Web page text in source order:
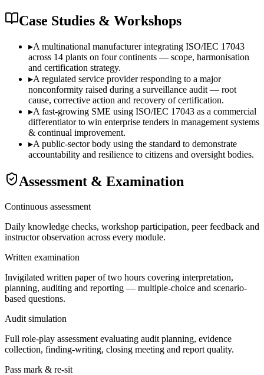
Case Studies & Workshops
▸A multinational manufacturer integrating ISO/IEC 17043
across 14 plants on four continents — scope, harmonisation
and certification strategy.
▸A regulated service provider responding to a major
nonconformity raised during a surveillance audit — root
cause, corrective action and recovery of certification.
▸A fast-growing SME using ISO/IEC 17043 as a commercial
differentiator to win enterprise tenders in management systems
& continual improvement.
▸A public-sector body using the standard to demonstrate
accountability and resilience to citizens and oversight bodies.
Assessment & Examination
Continuous assessment
Daily knowledge checks, workshop participation, peer feedback and
instructor observation across every module.
Written examination
Invigilated written paper of two hours covering interpretation,
planning, auditing and reporting — multiple-choice and scenario-
based questions.
Audit simulation
Full role-play assessment evaluating audit planning, evidence
collection, finding-writing, closing meeting and report quality.
Pass mark & re-sit